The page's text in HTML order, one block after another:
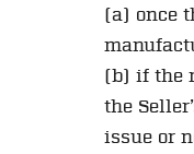
(a) once
(b) if the
the
issue or